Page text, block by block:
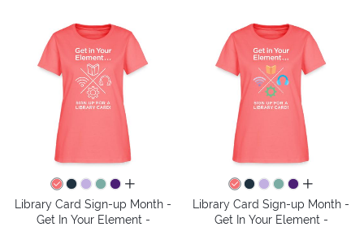
all colors
Library Card Sign-up Month -
Get In Your Element -
all colors
Library Card Sign-up Month -
Get In Your Element -